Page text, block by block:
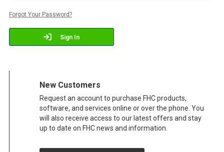
Sign In
Forgot Your Password?
New Customers
Request an account to purchase FHC products,
software, and services online or over the phone. You
will also receive access to our latest offers and stay
up to date on FHC news and information.